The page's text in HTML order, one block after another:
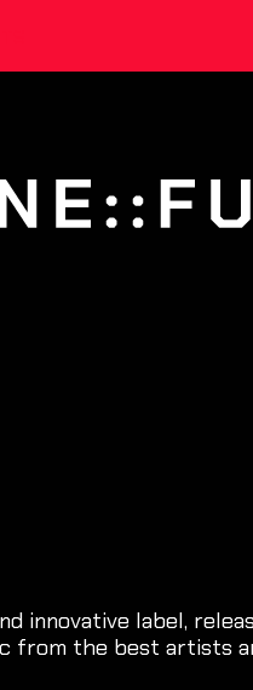
innovative label,
from the best artists